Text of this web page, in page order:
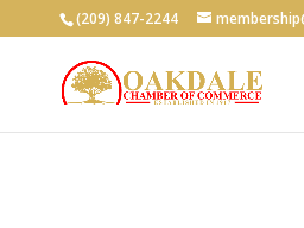
(209) 847-2244